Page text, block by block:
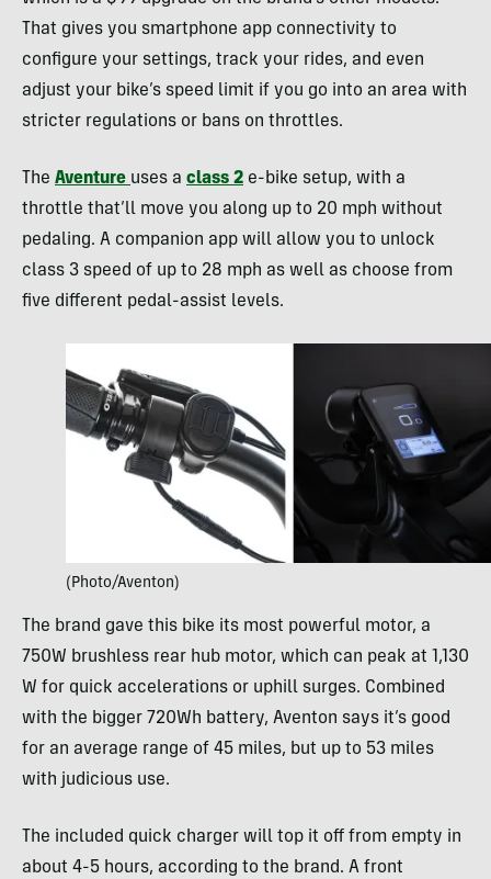
That gives you smartphone app connectivity to
configure your settings, track your rides, and even
adjust your bike’s speed limit if you go into an area with
stricter regulations or bans on throttles.
The Aventure uses a class 2 e-bike setup, with a
throttle that’ll move you along up to 20 mph without
pedaling. A companion app will allow you to unlock
class 3 speed of up to 28 mph as well as choose from
five different pedal-assist levels.
(Photo/Aventon)
The brand gave this bike its most powerful motor, a
750W brushless rear hub motor, which can peak at 1,130
W for quick accelerations or uphill surges. Combined
with the bigger 720Wh battery, Aventon says it’s good
for an average range of 45 miles, but up to 53 miles
with judicious use.
The included quick charger will top it off from empty in
about 4-5 hours, according to the brand. A front